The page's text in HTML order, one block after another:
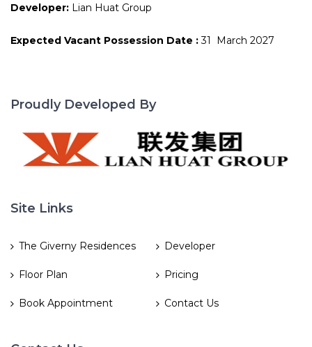
Developer: Lian Huat Group
Expected Vacant Possession Date :31 March 2027
Proudly Developed By
Site Links
The Giverny Residences Developer
Floor Plan Pricing
Book Appointment Contact Us